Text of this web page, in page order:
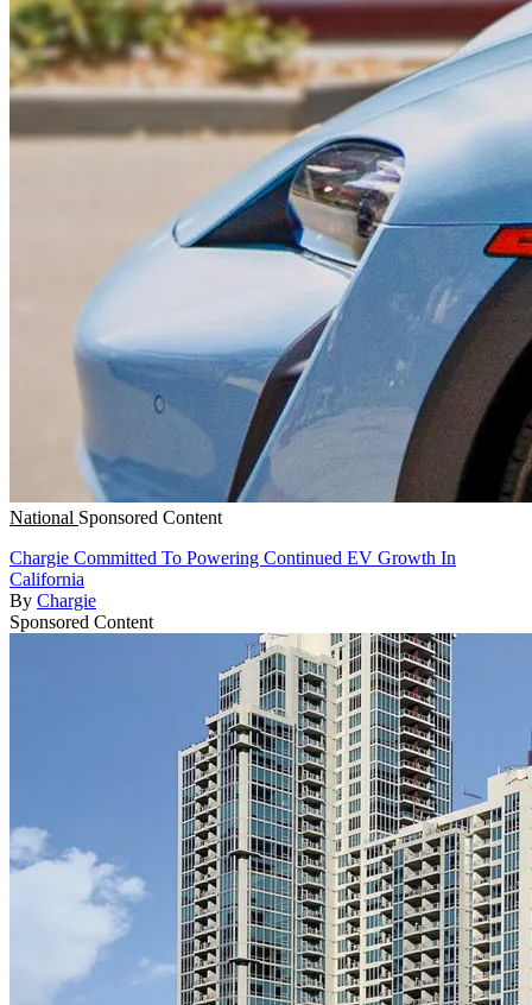
National Sponsored Content
Chargie Committed To Powering Continued EV Growth In
California
By Chargie
Sponsored Content